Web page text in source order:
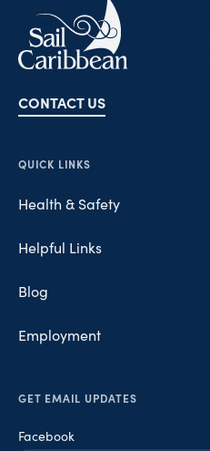
CONTACT US
Opens in new tab
Opens in new tab
Opens in new tab
QUICK LINKS
Health & Safety
Helpful Links
Blog
Employment
GET EMAIL UPDATES
Facebook